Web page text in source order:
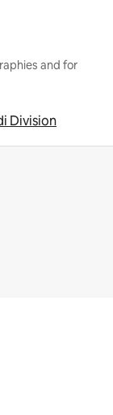
and for
Division